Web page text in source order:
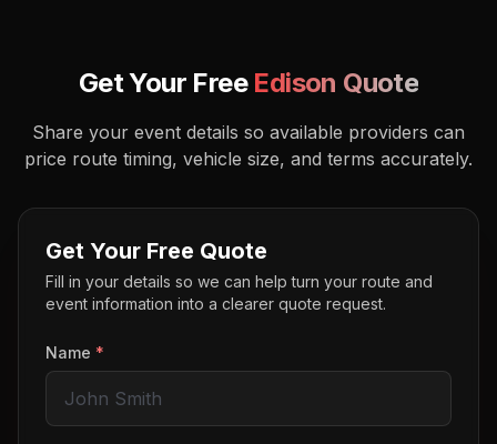
Get Your Free Edison Quote
Share your event details so available providers can
price route timing, vehicle size, and terms accurately.
Get Your Free Quote
Fill in your details so we can help turn your route and
event information into a clearer quote request.
Name *